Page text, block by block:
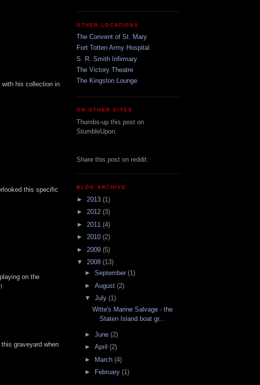
his collection in
this specific
on the
graveyard when
OTHER LOCATIONS
The Convent of St. Mary
Fort Totten Army Hospital
S. R. Smith Infirmary
The Victory Theatre
The Kingston Lounge
ON OTHER SITES
Thumbs-up this post on
StumbleUpon:
Share this post on reddit:
BLOG ARCHIVE
► 2013 (1)
► 2012 (3)
► 2011 (4)
► 2010 (2)
► 2009 (5)
▼ 2008 (13)
► September (1)
► August (2)
▼ July (1)
Witte's Marine Salvage - the
Staten Island boat gr...
► June (2)
► April (2)
► March (4)
►
February (1)